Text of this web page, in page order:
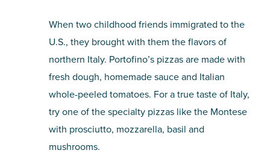
When two childhood friends immigrated to the
U.S., they brought with them the flavors of
northern Italy. Portofino’s pizzas are made with
fresh dough, homemade sauce and Italian
whole-peeled tomatoes. For a true taste of Italy,
try one of the specialty pizzas like the Montese
with prosciutto, mozzarella, basil and
mushrooms.